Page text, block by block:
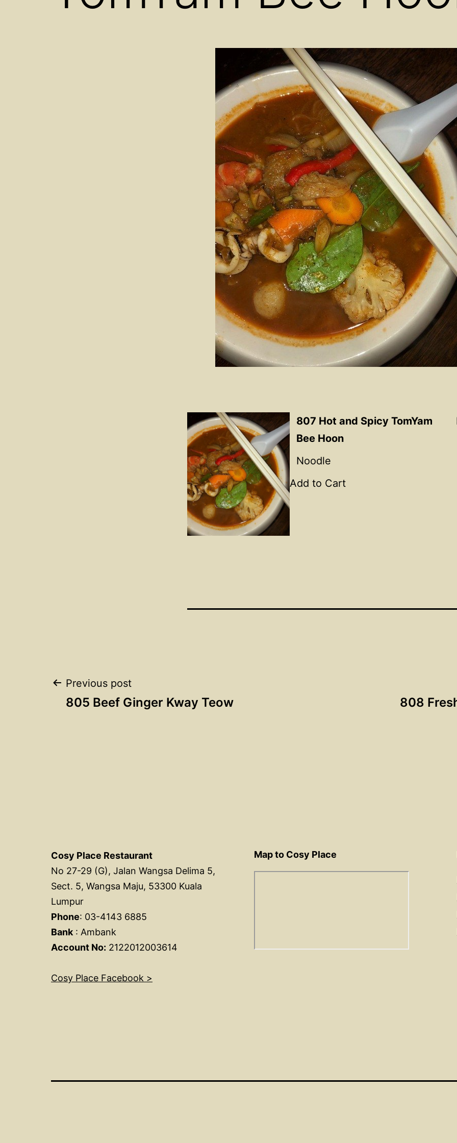
807 Hot and Spicy TomYam
Bee Hoon
Noodle
Add to Cart
Post
Previous post
805 Beef Ginger Kway Teow 808
Cosy Place Restaurant
No 27-29 (G), Jalan Wangsa Delima 5,
Sect. 5, Wangsa Maju, 53300 Kuala
Lumpur
Phone: 03-4143 6885
Bank : Ambank
Account No: 2122012003614
Cosy Place Facebook >
Map to Cosy Place